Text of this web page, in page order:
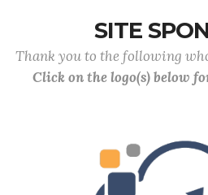
SITE
Thank you to the following
Click on the logo(s) below